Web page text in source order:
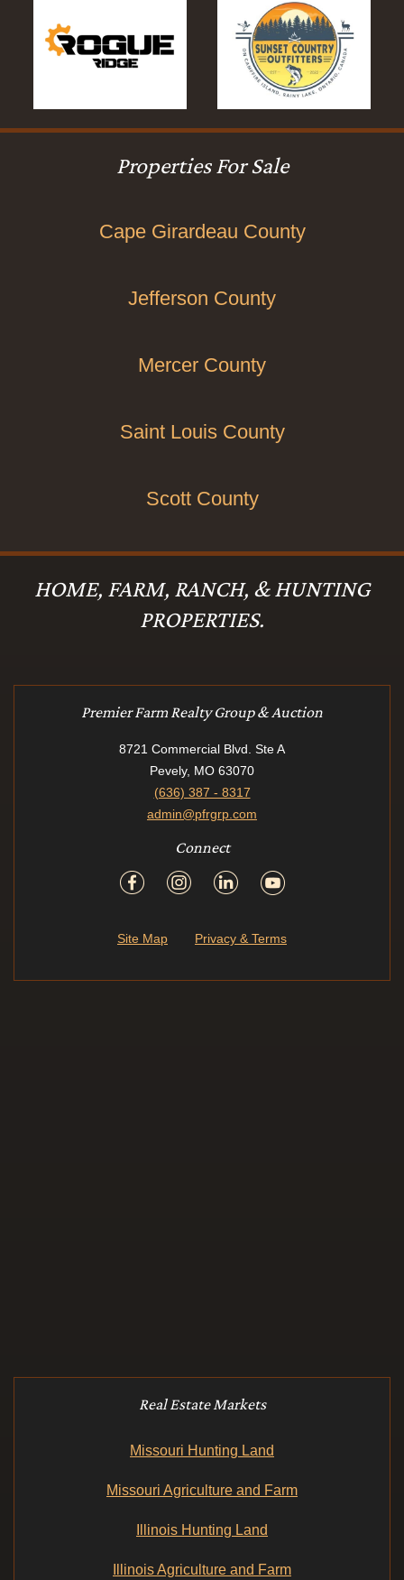
Properties For Sale
Cape Girardeau County
Jefferson County
Mercer County
Saint Louis County
Scott County
HOME, FARM, RANCH, & HUNTING
PROPERTIES.
Premier Farm Realty Group & Auction
8721 Commercial Blvd. Ste A
Pevely, MO 63070
(636) 387 - 8317
admin@pfrgrp.com
Connect
Site Map Privacy & Terms
Real Estate Markets
Missouri Hunting Land
Missouri Agriculture and Farm
Illinois Hunting Land
Illinois Agriculture and Farm